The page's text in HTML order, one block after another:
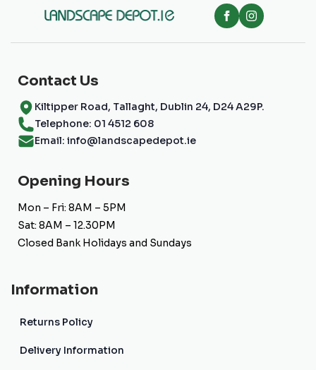
Contact Us
Kiltipper Road, Tallaght, Dublin 24, D24 A29P.
Telephone: 01 4512 608
Email: info@landscapedepot.ie
Opening Hours
Mon – Fri: 8AM – 5PM
Sat: 8AM – 12.30PM
Closed Bank Holidays and Sundays
Information
Returns Policy
Delivery Information